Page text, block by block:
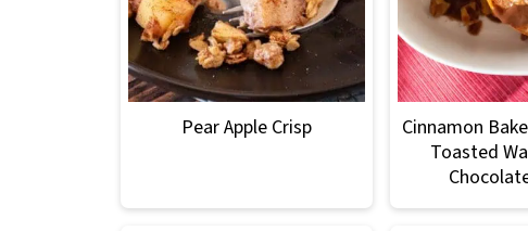
Pear Apple Crisp
Cinnamon
Toasted